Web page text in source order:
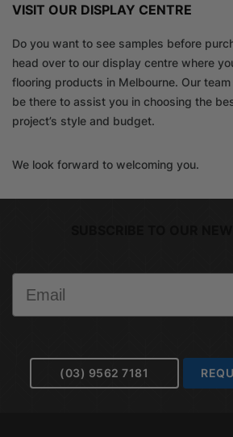
VISIT OUR DISPLAY CENTRE
Do you want to see samples before
head over to our display centre where
flooring products in Melbourne. Our
be there to assist you in choosing the
project’s style and budget.
We look forward to welcoming you.
(03) 9562 7181